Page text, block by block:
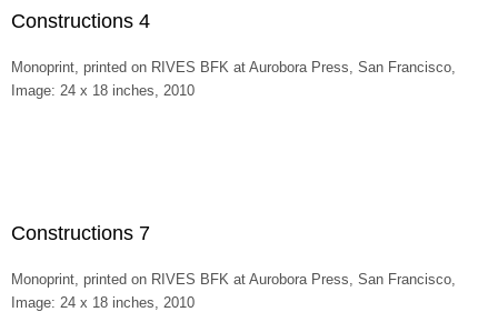
Constructions 4
Monoprint, printed on RIVES BFK at Aurobora Press, San Francisco,
Image: 24 x 18 inches, 2010
Constructions 7
Monoprint, printed on RIVES BFK at Aurobora Press, San Francisco,
Image: 24 x 18 inches, 2010